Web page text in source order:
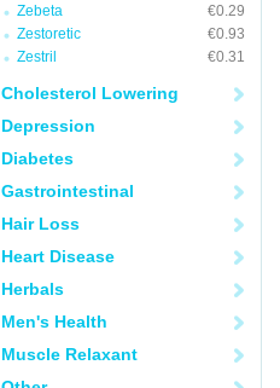
Zebeta
€0.29
Zestoretic
€0.93
Zestril
€0.31
Cholesterol Lowering
Depression
Diabetes
Gastrointestinal
Hair Loss
Heart Disease
Herbals
Men's Health
Muscle Relaxant